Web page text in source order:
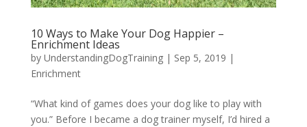
10 Ways to Make Your Dog Happier –
Enrichment Ideas
by UnderstandingDogTraining| Sep 5, 2019 |
Enrichment
“What kind of games does your dog like to play with
you.” Before I became a dog trainer myself, I’d hired a